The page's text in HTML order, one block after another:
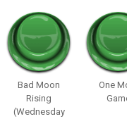
Bad Moon
Rising
(Wednesday
One